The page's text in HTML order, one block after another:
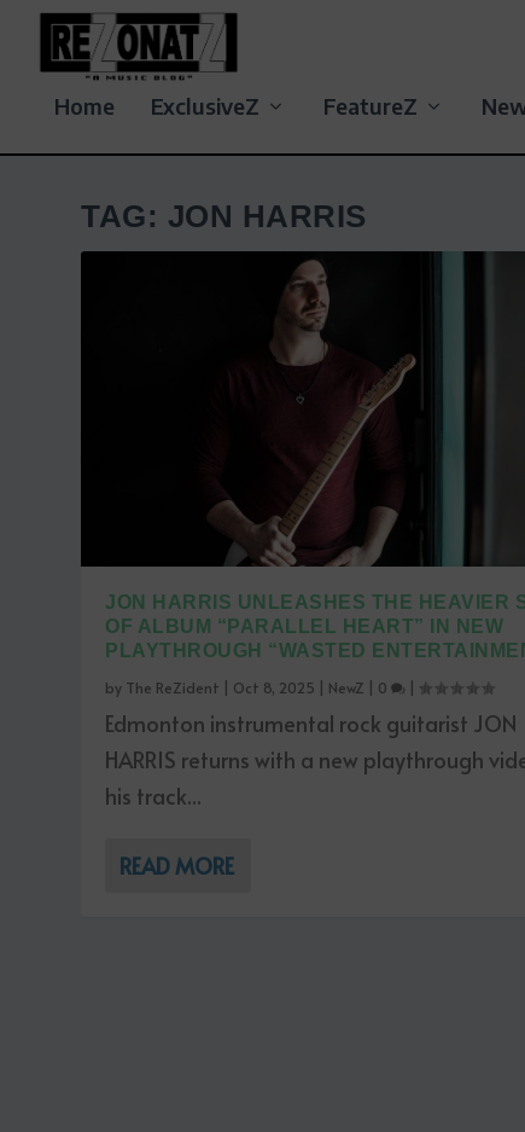
Home ExclusiveZ FeatureZ
TAG: JON HARRIS
JON HARRIS UNLEASHES THE HEAVIER
OF ALBUM “PARALLEL HEART” IN NEW
PLAYTHROUGH “WASTED
by The ReZident Oct 8, 2025 NewZ 0
Edmonton instrumental rock guitarist JON
HARRIS returns with a new playthrough
his track...
READ MORE